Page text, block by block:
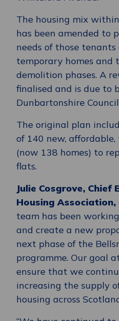
The housing mix
has been amended to
needs of those
temporary homes and
demolition phases. A
finalised and is due to
Dunbartonshire
The original plan
of 140 new,
(now 138 homes) to
flats.
Julie Cosgrove, Chief
Housing Association,
team has been
and create a new
next phase of the
programme. Our goal
ensure that we
increasing the supply
housing across